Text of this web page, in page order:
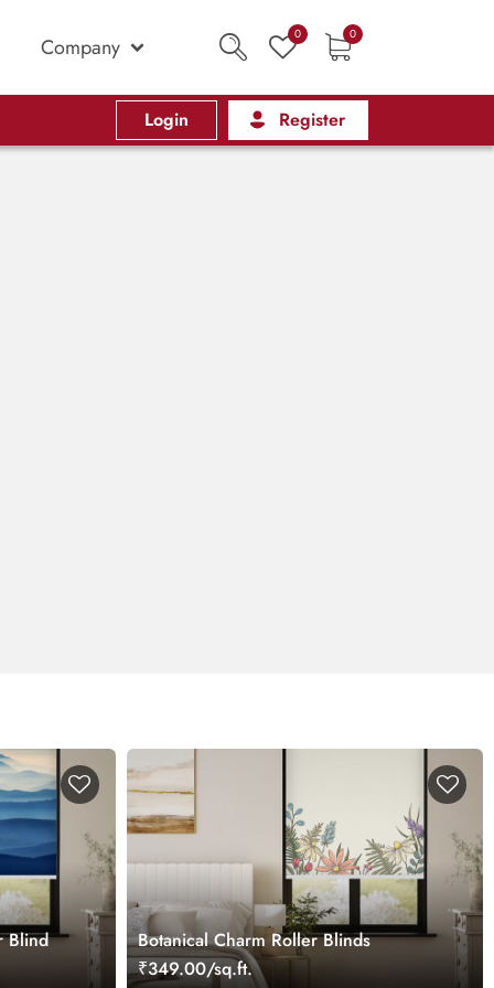
Company 0 0
Login Register
Blind
Botanical Charm Roller Blinds
₹349.00/sq.ft.